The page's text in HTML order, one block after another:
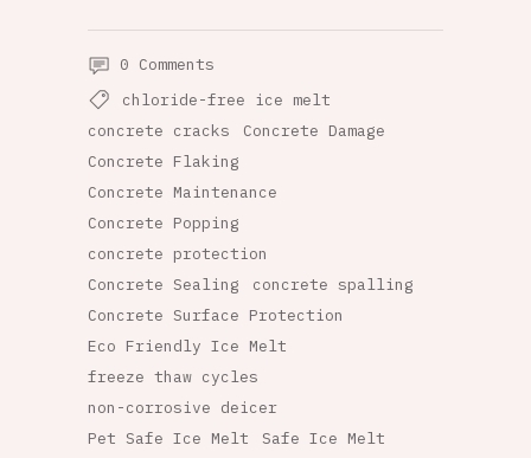
0 Comments
chloride-free ice melt
concrete cracks
Concrete Damage
Concrete Flaking
Concrete Maintenance
Concrete Popping
concrete protection
Concrete Sealing
concrete spalling
Concrete Surface Protection
Eco Friendly Ice Melt
freeze thaw cycles
non-corrosive deicer
Pet Safe Ice Melt
Safe Ice Melt